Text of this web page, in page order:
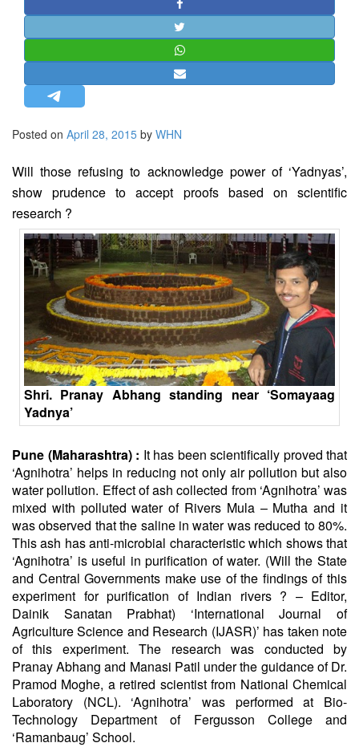
STRATEGIC AFFAIRS
HINDUISM
OPINION | ARTICLE | BLOG
LETTERS
BIO-PROFILE
INTERVIEWS
EDITORIAL
Posted on April 28, 2015 by WHN
Will those refusing to acknowledge power of ‘Yadnyas’,
show prudence to accept proofs based on scientific
research ?
Shri. Pranay Abhang standing near ‘Somayaag
Yadnya’
Pune (Maharashtra) : It has been scientifically proved that
‘Agnihotra’ helps in reducing not only air pollution but also
water pollution. Effect of ash collected from ‘Agnihotra’ was
mixed with polluted water of Rivers Mula – Mutha and it
was observed that the saline in water was reduced to 80%.
This ash has anti-microbial characteristic which shows that
‘Agnihotra’ is useful in purification of water. (Will the State
and Central Governments make use of the findings of this
experiment for purification of Indian rivers ? – Editor,
Dainik Sanatan Prabhat) ‘International Journal of
Agriculture Science and Research (IJASR)’ has taken note
of this experiment. The research was conducted by
PranayAbhang and Manasi Patil under the guidance of Dr.
Pramod Moghe, a retired scientist from National Chemical
Laboratory (NCL). ‘Agnihotra’ was performed at Bio-
Technology Department of Fergusson College and
‘Ramanbaug’ School.